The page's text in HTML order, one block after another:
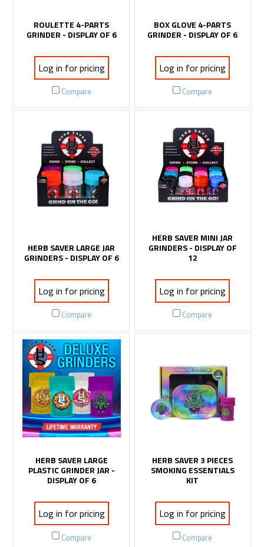
ROULETTE 4-PARTS
GRINDER - DISPLAY OF 6
Log in for pricing
Compare
BOX GLOVE 4-PARTS
GRINDER - DISPLAY OF 6
Log in for pricing
Compare
HERB SAVER LARGE JAR
GRINDERS - DISPLAY OF 6
Log in for pricing
Compare
HERB SAVER MINI JAR
GRINDERS - DISPLAY OF
12
Log in for pricing
Compare
HERB SAVER LARGE
PLASTIC GRINDER JAR -
DISPLAY OF 6
Log in for pricing
Compare
HERB SAVER 3 PIECES
SMOKING ESSENTIALS
KIT
Log in for pricing
Compare